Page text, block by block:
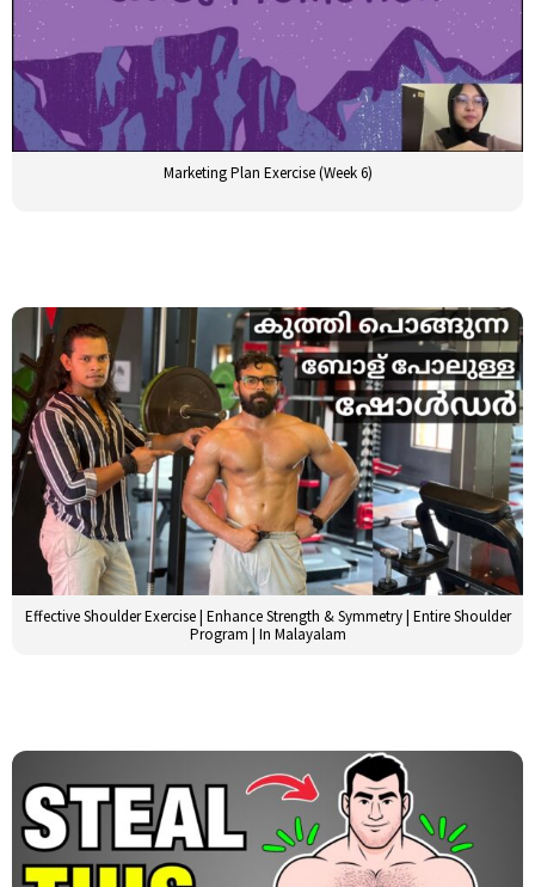
Marketing Plan Exercise (Week 6)
Effective Shoulder Exercise | Enhance Strength & Symmetry | Entire Shoulder
Program | In Malayalam